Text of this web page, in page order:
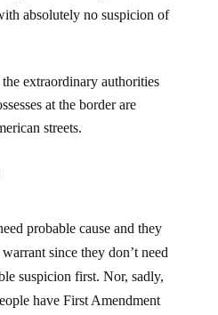
absolutely no suspicion of
extraordinary authorities
at the border are
streets.
probable cause and they
since they don’t need
suspicion first. Nor, sadly,
have First Amendment